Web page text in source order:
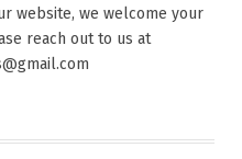
website, we welcome your
reach out to us at